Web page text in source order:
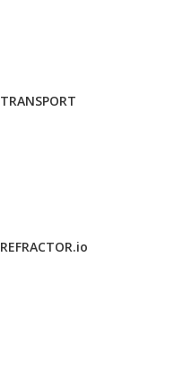
TRANSPORT
REFRACTOR.io